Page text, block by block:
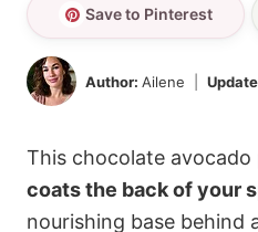
Save to Pinterest
Author: Ailene
This chocolate avocado
coats the back of your
nourishing base behind